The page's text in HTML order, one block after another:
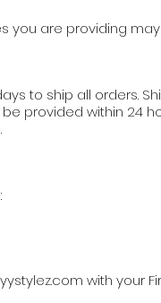
you are providing
to ship all orders.
be provided within
with your